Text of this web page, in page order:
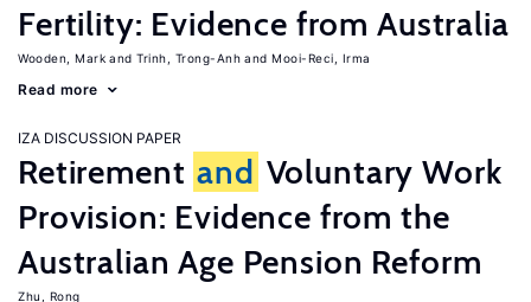
Fertility: Evidence from Australia
Wooden, Mark Trinh, Trong-Anh Mooi-Reci, Irma
Read more
IZA DISCUSSION PAPER
Retirement and Voluntary Work
Provision: Evidence from the
Australian Age Pension Reform
Zhu, Rong